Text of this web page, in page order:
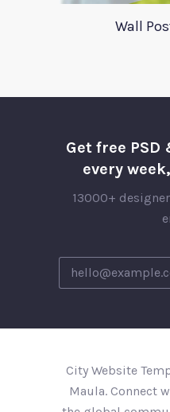
Wall
Get free
every
13000+
City Website
Maula. Connect